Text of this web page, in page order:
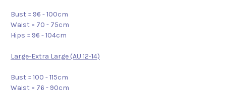
Bust = 96 - 100cm
Waist = 70 - 75cm
Hips = 96 - 104cm
Large-Extra Large (AU 12-14)
Bust = 100 - 115cm
Waist = 76 - 90cm